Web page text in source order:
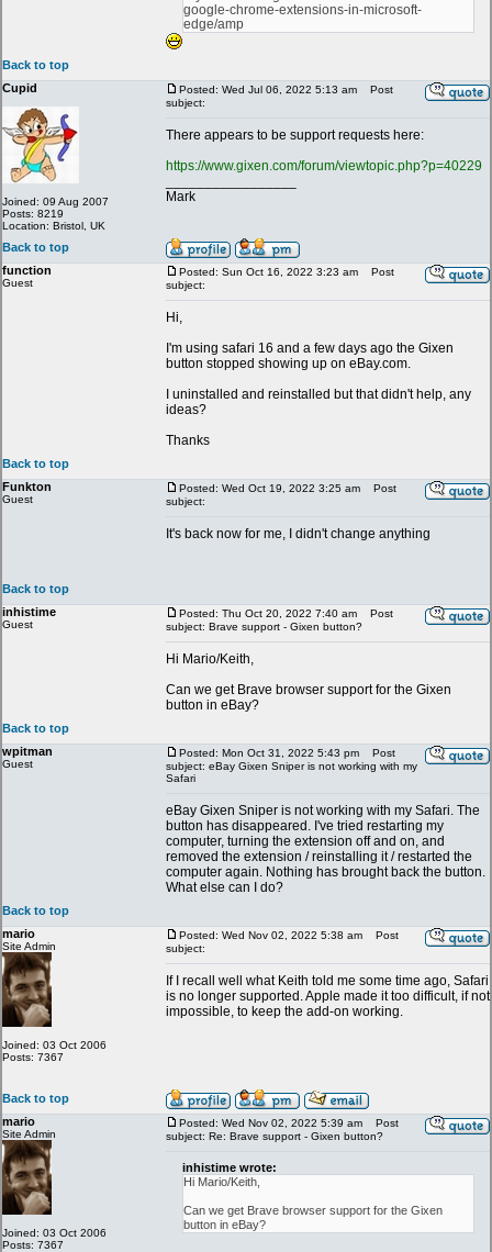
google-chrome-extensions-in-microsoft-
edge/amp
Back to top
Cupid
Joined: 09 Aug 2007
Posts: 8219
Location: Bristol, UK
Posted: Wed Jul 06, 2022 5:13 am
Post
subject:
There appears to be support requests here:
https://www.gixen.com/forum/viewtopic.php?p=40229
Mark
Back to top
function
Guest
Posted: Sun Oct 16, 2022 3:23 am
Post
subject:
Hi,
I'm using safari 16 and a few days ago the Gixen
button stopped showing up on eBay.com.
I uninstalled and reinstalled but that didn't help, any
ideas?
Thanks
Back to top
Funkton
Guest
Posted: Wed Oct 19, 2022 3:25 am
Post
subject:
It's back now for me, I didn't change anything
Back to top
inhistime
Guest
Posted: Thu Oct 20, 2022 7:40 am
Post
subject: Brave support - Gixen button?
Hi Mario/Keith,
Can we get Brave browser support for the Gixen
button in eBay?
Back to top
wpitman
Guest
Posted: Mon Oct 31, 2022 5:43 pm
Post
subject: eBay Gixen Sniper is not working with my
Safari
eBay Gixen Sniper is not working with my Safari. The
button has disappeared. I've tried restarting my
computer, turning the extension off and on, and
removed the extension / reinstalling it / restarted the
computer again. Nothing has brought back the button.
What else can I do?
Back to top
mario
Site Admin
Joined: 03 Oct 2006
Posts: 7367
Posted: Wed Nov 02, 2022 5:38 am
Post
subject:
If I recall well what Keith told me some time ago, Safari
is no longer supported. Apple made it too difficult, if not
impossible, to keep the add-on working.
Back to top
mario
Site Admin
Joined: 03 Oct 2006
Posts: 7367
Posted: Wed Nov 02, 2022 5:39 am
Post
subject: Re: Brave support - Gixen button?
inhistime wrote:
Hi Mario/Keith,
Can we get Brave browser support for the Gixen
button in eBay?